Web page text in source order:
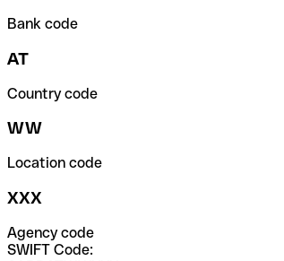
Bank code
AT
Country code
WW
Location code
XXX
Agency code
SWIFT Code: